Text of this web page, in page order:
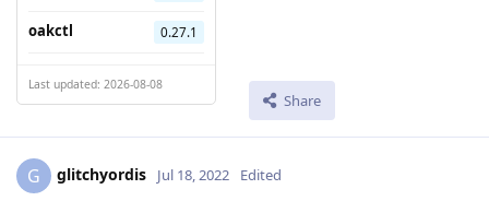
oakctl 0.27.1
Last updated: 2026-08-08
Share
G glitchyordis Jul 18, 2022 Edited